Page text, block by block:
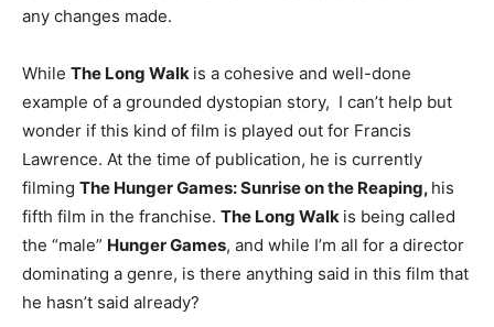
any changes made.
While The Long Walk is a cohesive and well-done
example of a grounded dystopian story, I can’t help but
wonder if this kind of film is played out for Francis
Lawrence. At the time of publication, he is currently
filming The Hunger Games: Sunrise on the Reaping, his
fifth film in the franchise. The Long Walk is being called
the “male” Hunger Games, and while I’m all for a director
dominating a genre, is there anything said in this film that
he hasn’t said already?